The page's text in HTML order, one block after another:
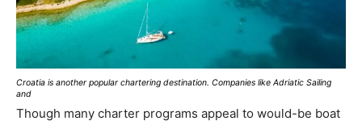
Croatia is another popular chartering destination. Companies like Adriatic Sailing
and
Though many charter programs appeal to would-be boat